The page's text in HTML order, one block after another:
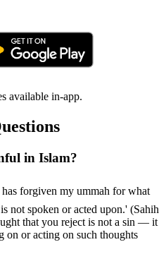
available in-app.
in Islam?
not spoken or acted upon.' (Sahih
that you reject is not a sin — it
on or acting on such thoughts